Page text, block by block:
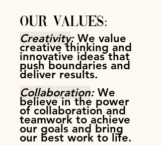
Our Values:
Creativity:We value
creative thinking and
innovative ideas that
push boundaries and
deliver results.
Collaboration:We
believe in the power
of collaboration and
teamwork to achieve
our goals and bring
our best work to life.